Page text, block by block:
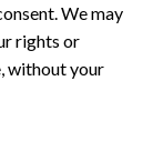
We may
rights or
without your